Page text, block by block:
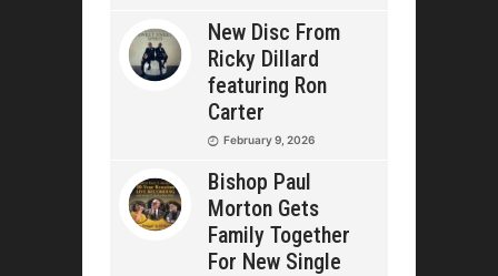
New Disc From
Ricky Dillard
featuring Ron
Carter
February 9, 2026
Bishop Paul
Morton Gets
Family Together
For New Single